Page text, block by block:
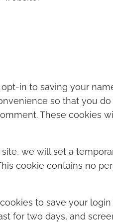
in to saving your
so that you
These cookies
we will set a
cookie contains no
to save your
for two days, and